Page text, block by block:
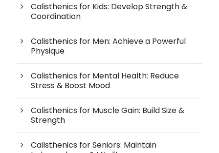
Calisthenics for Kids: Develop Strength &
Coordination
Calisthenics for Men: Achieve a Powerful
Physique
Calisthenics for Mental Health: Reduce
Stress & Boost Mood
Calisthenics for Muscle Gain: Build Size &
Strength
Calisthenics for Seniors: Maintain